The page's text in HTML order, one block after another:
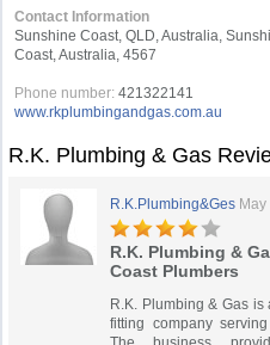
Contact Information
Sunshine Coast, QLD, Australia,
Coast, Australia, 4567
Phone number: 421322141
www.rkplumbingandgas.com.au
R.K. Plumbing & Gas
R.K.Plumbing&Ges
R.K. Plumbing &
Coast Plumbers
R.K. Plumbing & Gas
fitting company